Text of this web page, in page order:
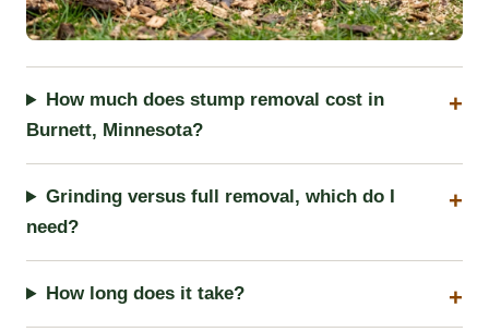
How much does stump removal cost in
Burnett, Minnesota?
Grinding versus full removal, which do I
need?
How long does it take?